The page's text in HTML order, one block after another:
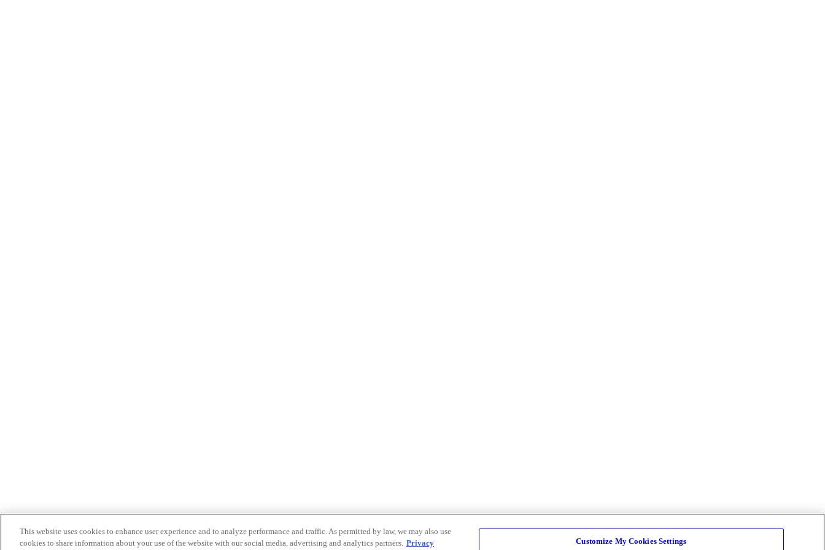
This website uses cookies to enhance user experience and to analyze performance and traffic. As permitted by law, we may also use
cookies to share information about your use of the website with our social media, advertising and analytics partners. Privacy Customize My Cookies Settings